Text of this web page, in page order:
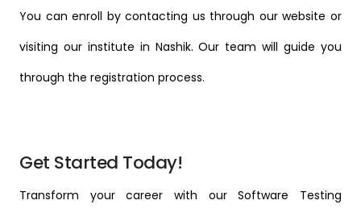
You can enroll by contacting us through our website or
visiting our institute in Nashik. Our team will guide you
through the registration process.
Get Started Today!
Transform your career with our Software Testing